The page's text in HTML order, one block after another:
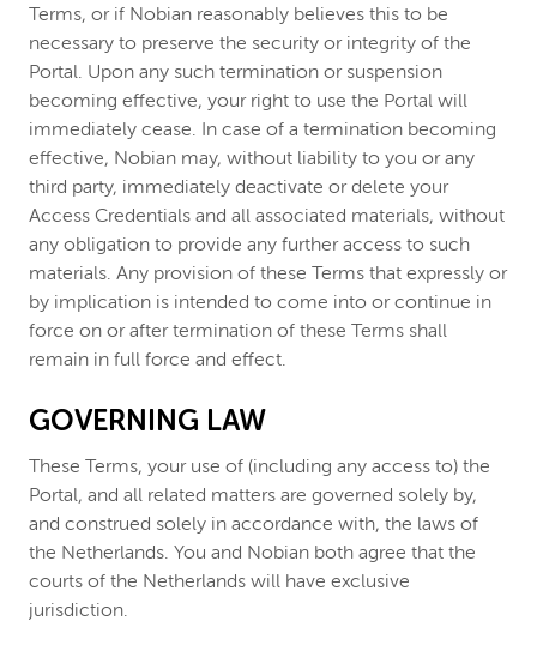
Terms, or if Nobian reasonably believes this to be
necessary to preserve the security or integrity of the
Portal. Upon any such termination or suspension
becoming effective, your right to use the Portal will
immediately cease. In case of a termination becoming
effective, Nobian may, without liability to you or any
third party, immediately deactivate or delete your
Access Credentials and all associated materials, without
any obligation to provide any further access to such
materials. Any provision of these Terms that expressly or
by implication is intended to come into or continue in
force on or after termination of these Terms shall
remain in full force and effect.
GOVERNING LAW
These Terms, your use of (including any access to) the
Portal, and all related matters are governed solely by,
and construed solely in accordance with, the laws of
the Netherlands. You and Nobian both agree that the
courts of the Netherlands will have exclusive
jurisdiction.